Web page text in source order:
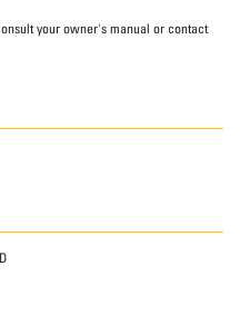
your owner's manual or contact